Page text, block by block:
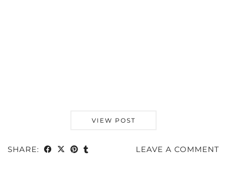
VIEW POST
SHARE: LEAVE A COMMENT